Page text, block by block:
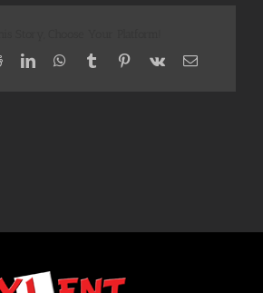
RedditLinkedInWhatsApp
TumblrPinterest
Vk Email